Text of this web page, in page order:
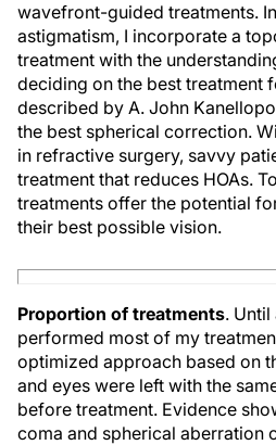
wavefront-guided treatments.
astigmatism, I incorporate a
treatment with the
deciding on the best treatment
described by A. John
the best spherical correction.
in refractive surgery, savvy
treatment that reduces HOAs.
treatments offer the potential
their best possible vision.
Proportion of treatments. Until
performed most of my
optimized approach based on
and eyes were left with the
before treatment. Evidence
coma and spherical aberration